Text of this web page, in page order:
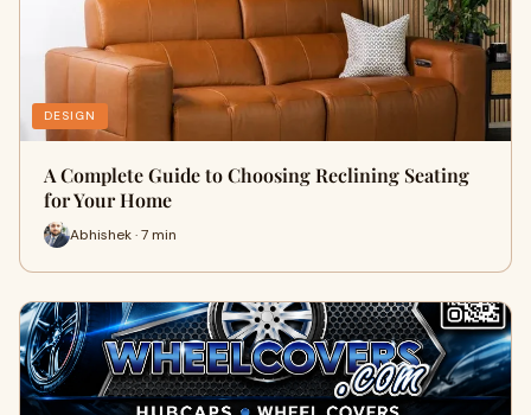
DESIGN
A Complete Guide to Choosing Reclining Seating
for Your Home
Abhishek · 7 min